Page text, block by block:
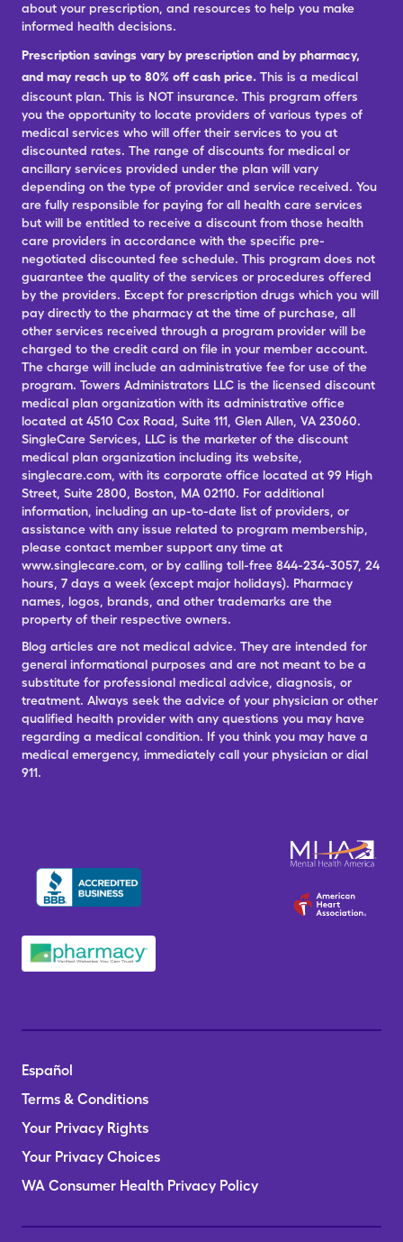
about your prescription, and resources to help you make
informed health decisions.
Prescription savings vary by prescription and by pharmacy,
and may reach up to 80% off cash price. This is a medical
discount plan. This is NOT insurance. This program offers
you the opportunity to locate providers of various types of
medical services who will offer their services to you at
discounted rates. The range of discounts for medical or
ancillary services provided under the plan will vary
depending on the type of provider and service received. You
are fully responsible for paying for all health care services
but will be entitled to receive a discount from those health
care providers in accordance with the specific pre-
negotiated discounted fee schedule. This program does not
guarantee the quality of the services or procedures offered
by the providers. Except for prescription drugs which you will
pay directly to the pharmacy at the time of purchase, all
other services received through a program provider will be
charged to the credit card on file in your member account.
The charge will include an administrative fee for use of the
program. Towers Administrators LLC is the licensed discount
medical plan organization with its administrative office
located at 4510 Cox Road, Suite 111, Glen Allen, VA 23060.
SingleCare Services, LLC is the marketer of the discount
medical plan organization including its website,
singlecare.com, with its corporate office located at 99 High
Street, Suite 2800, Boston, MA 02110. For additional
information, including an up-to-date list of providers, or
assistance with any issue related to program membership,
please contact member support any time at
www.singlecare.com, or by calling toll-free 844-234-3057, 24
hours, 7 days a week (except major holidays). Pharmacy
names, logos, brands, and other trademarks are the
property of their respective owners.
Blog articles are not medical advice. They are intended for
general informational purposes and are not meant to be a
substitute for professional medical advice, diagnosis, or
treatment. Always seek the advice of your physician or other
qualified health provider with any questions you may have
regarding a medical condition. If you think you may have a
medical emergency, immediately call your physician or dial
911.
Español
Terms & Conditions
Your Privacy Rights
Your Privacy Choices
WA Consumer Health Privacy Policy